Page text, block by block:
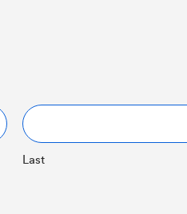
Last